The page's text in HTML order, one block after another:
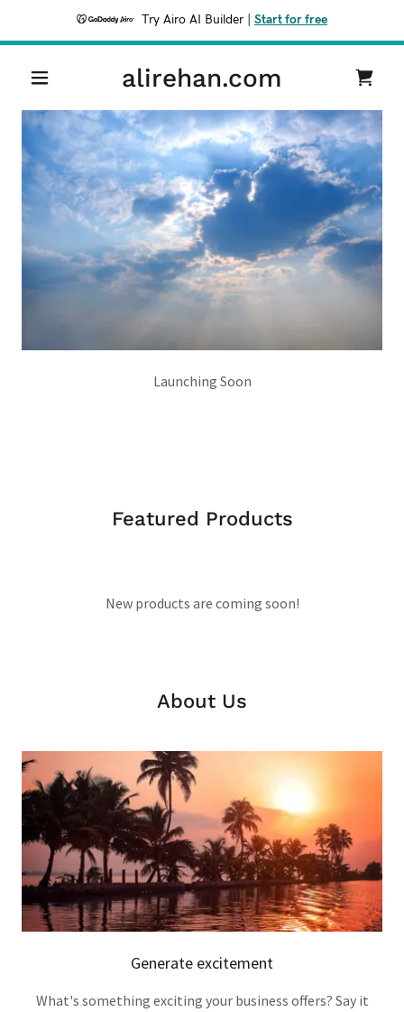
Try Airo AI Builder Start for free
alirehan.com
Launching Soon
Featured Products
New products are coming soon!
About Us
Generate excitement
What's something exciting your business offers? Say it